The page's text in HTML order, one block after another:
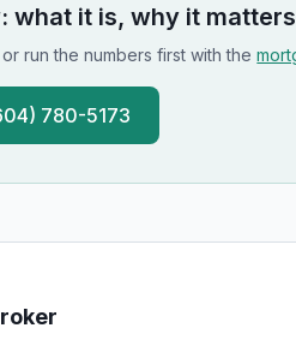
what it is, why it
run the numbers first with the
780-5173